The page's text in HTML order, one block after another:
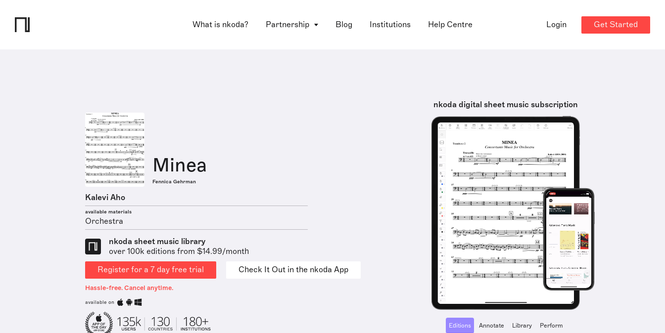
What is nkoda? Partnership Blog Institutions Help Centre Login Get Started
Minea
Fennica Gehrman
Kalevi Aho
available materials
Orchestra
nkoda sheet music library
over 100k editions from $14.99/month
Register for a 7 day free trial
Check It Out in the nkoda App
Hassle-free. Cancel anytime.
available on
nkoda digital sheet music subscription
Editions Annotate Library Perform